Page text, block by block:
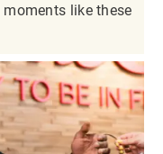
like these